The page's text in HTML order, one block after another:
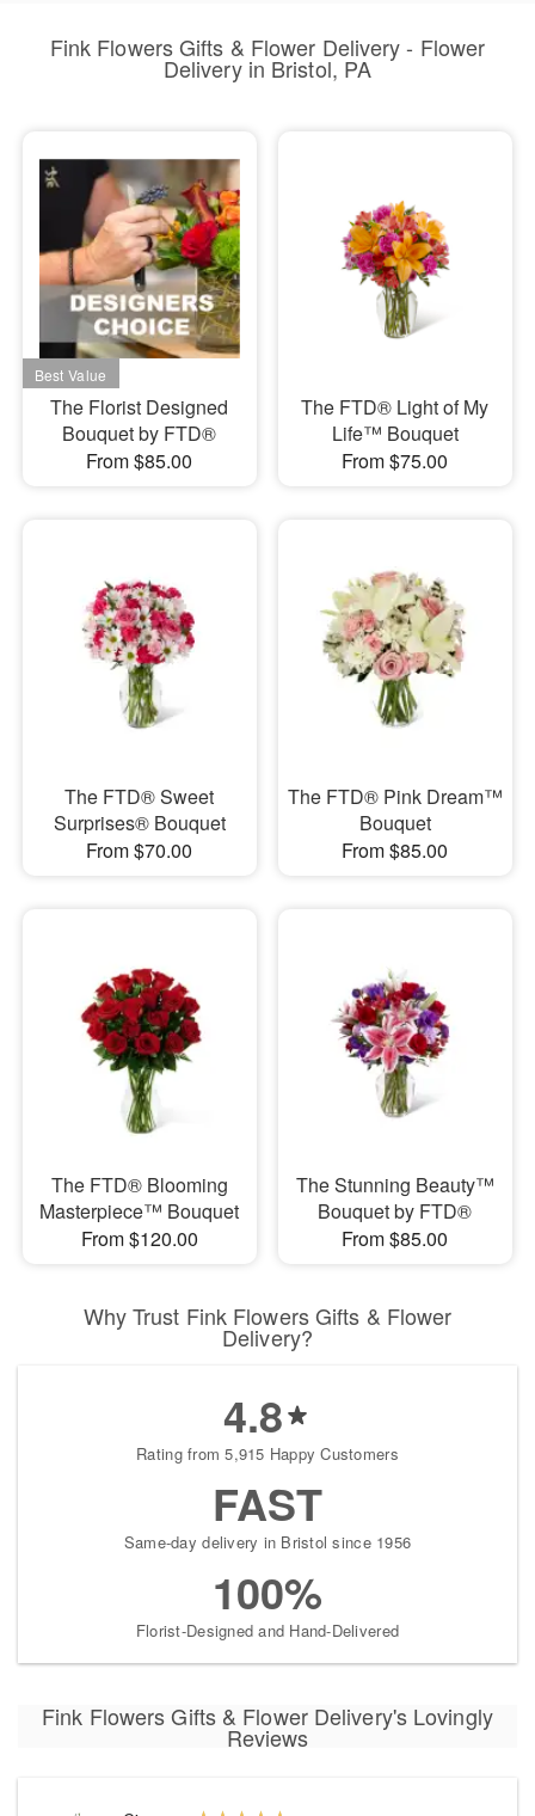
Fink Flowers Gifts & Flower Delivery - Flower
Delivery in Bristol, PA
The Florist Designed
Bouquet by FTD®
From $85.00
The FTD® Light of My
Life™ Bouquet
From $75.00
The FTD® Sweet
Surprises® Bouquet
From $70.00
The FTD® Pink Dream™
Bouquet
From $85.00
The FTD® Blooming
Masterpiece™ Bouquet
From $120.00
The Stunning Beauty™
Bouquet by FTD®
From $85.00
Why Trust Fink Flowers Gifts & Flower
Delivery?
4.8
Rating from 5,915 Happy Customers
FAST
Same-day delivery in Bristol since 1956
100%
Florist-Designed and Hand-Delivered
Fink Flowers Gifts & Flower Delivery's Lovingly
Reviews